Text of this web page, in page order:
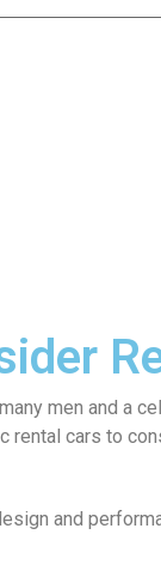
men and a
rental cars to
and